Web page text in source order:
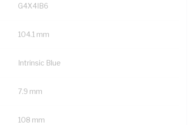
G4X4IB6
104.1 mm
Intrinsic Blue
7.9 mm
108 mm